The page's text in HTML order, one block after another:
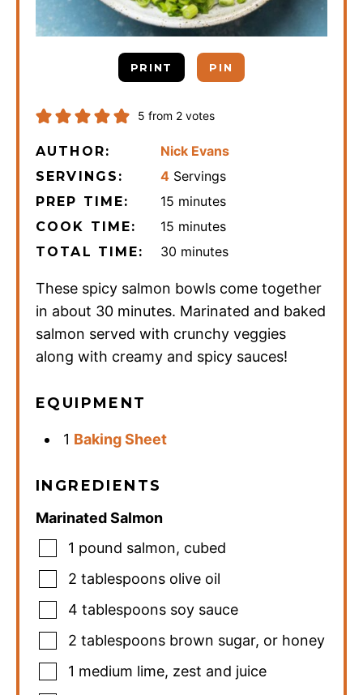
PRINT PIN
5 from 2 votes
AUTHOR: Nick Evans
SERVINGS: 4 Servings
PREP TIME: 15 minutes
minutes
COOK TIME: 15 minutes
minutes
TOTAL TIME: 30 minutes
minutes
These spicy salmon bowls come together
in about 30 minutes. Marinated and baked
salmon served with crunchy veggies
along with creamy and spicy sauces!
EQUIPMENT
1 Baking Sheet
INGREDIENTS
Marinated Salmon
1 pound salmon, cubed
2 tablespoons olive oil
4 tablespoons soy sauce
2 tablespoons brown sugar, or honey
1 medium lime, zest and juice